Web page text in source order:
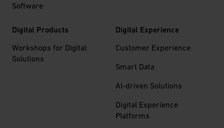
Software
Digital Products
Workshops for Digital
Solutions
Digital Experience
Customer Experience
Smart Data
AI-driven Solutions
Digital Experience
Platforms